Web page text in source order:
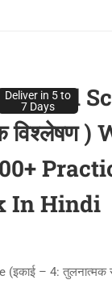
विश्लेषण
In Hindi
– 4: तुलनात्मक
Deliver in 5 to
7 Days